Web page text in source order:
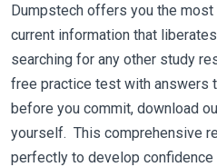
Dumpstech offers you the most
current information that
searching for any other study
free practice test with answers
before you commit, download
yourself. This comprehensive
perfectly to develop confidence